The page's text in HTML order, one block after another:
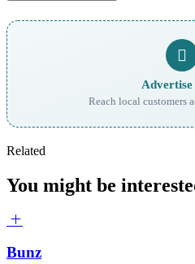
Reach local customers
Related
You might be
Bunz